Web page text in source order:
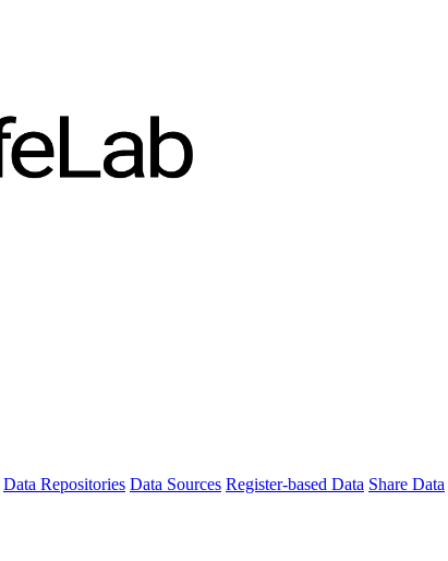
Data Repositories Data Sources Register-based Data Share Data